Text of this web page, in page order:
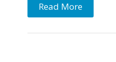
Read More